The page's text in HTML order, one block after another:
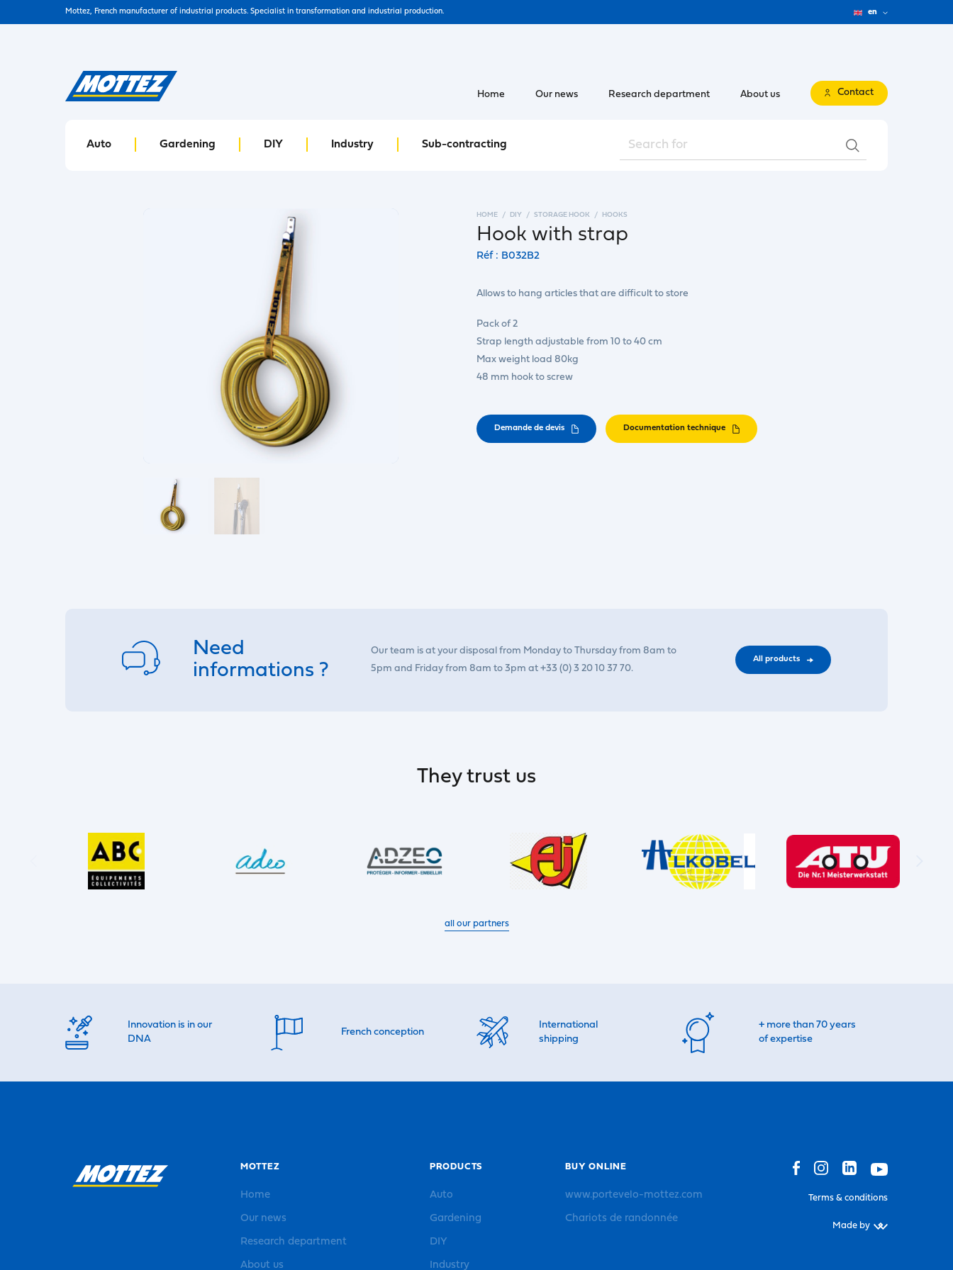
Mottez, French manufacturer of industrial products. Specialist in transformation and industrial production. en
Auto Gardening DIY Industry Sub-contracting
Home Our news Research department About us Contact
HOME DIY STORAGE HOOK HOOKS
Hook with strap
Réf : B032B2
Allows to hang articles that are difficult to store
Pack of 2
Strap length adjustable from 10 to 40 cm
Max weight load 80kg
48 mm hook to screw
Demande de devis Documentation technique
Need
informations ?
Our team is at your disposal from Monday to Thursday from 8am to
5pm and Friday from 8am to 3pm at +33 (0) 3 20 10 37 70.
All products
They trust us
all our partners
Innovation is in our
DNA
French conception
International
shipping
+ more than 70 years
of expertise
MOTTEZ
Home
Our news
Research department
About us
PRODUCTS
Auto
Gardening
DIY
Industry
BUY ONLINE
www.portevelo-mottez.com
Chariots de randonnée
Terms & conditions
Made by